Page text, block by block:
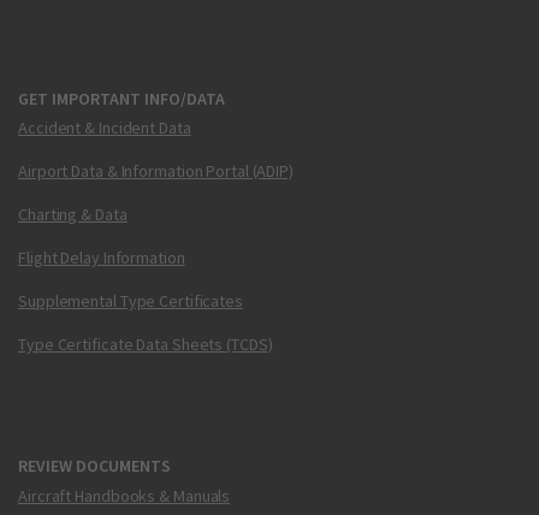
GET IMPORTANT INFO/DATA
Accident & Incident Data
Airport Data & Information Portal (ADIP)
Charting & Data
Flight Delay Information
Supplemental Type Certificates
Type Certificate Data Sheets (TCDS)
REVIEW DOCUMENTS
Aircraft Handbooks & Manuals